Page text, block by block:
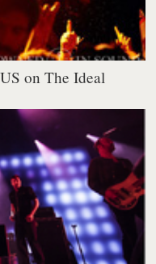
on The Ideal